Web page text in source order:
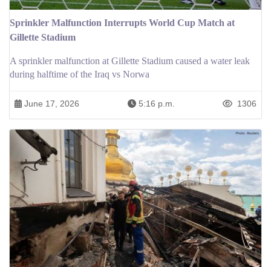
Sprinkler Malfunction Interrupts World Cup Match at
Gillette Stadium
A sprinkler malfunction at Gillette Stadium caused a water leak
during halftime of the Iraq vs Norwa
June 17, 2026 5:16 p.m. 1306